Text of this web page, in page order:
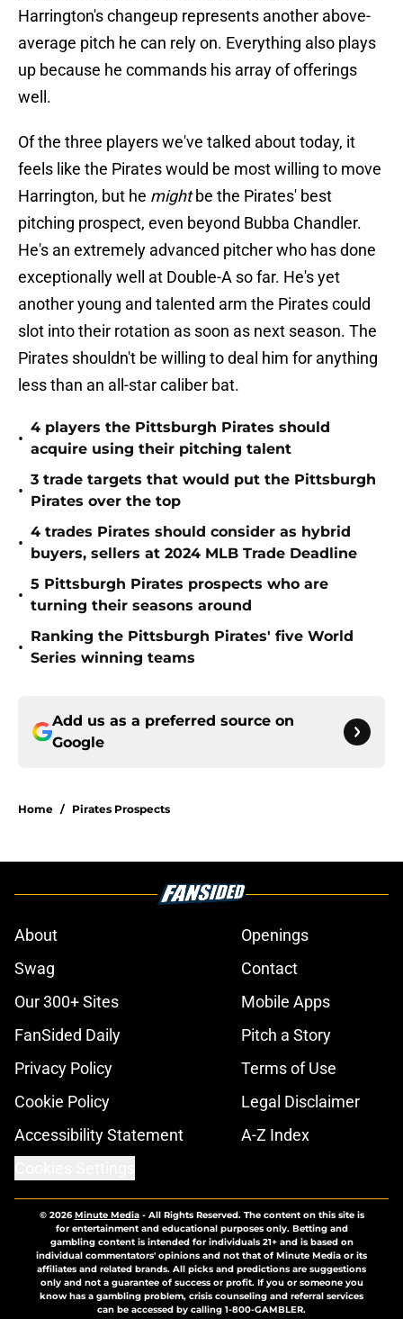
Harrington's changeup represents another above-
average pitch he can rely on. Everything also plays
up because he commands his array of offerings
well.
Of the three players we've talked about today, it
feels like the Pirates would be most willing to move
Harrington, but he mightbe the Pirates' best
pitching prospect, even beyond Bubba Chandler.
He's an extremely advanced pitcher who has done
exceptionally well at Double-A so far. He's yet
another young and talented arm the Pirates could
slot into their rotation as soon as next season. The
Pirates shouldn't be willing to deal him for anything
less than an all-star caliber bat.
•
4 players the Pittsburgh Pirates should
acquire using their pitching talent
•
3 trade targets that would put the Pittsburgh
Pirates over the top
•
4 trades Pirates should consider as hybrid
buyers, sellers at 2024 MLB Trade Deadline
•
5 Pittsburgh Pirates prospects who are
turning their seasons around
•
Ranking the Pittsburgh Pirates' five World
Series winning teams
Add us as a preferred source on
Google
Home / Pirates Prospects
About
Openings
Swag
Contact
Our 300+ Sites
Mobile Apps
FanSided Daily
Pitch a Story
Privacy Policy
Terms of Use
Cookie Policy
Legal Disclaimer
Accessibility Statement
A-Z Index
© 2026Minute Media- All Rights Reserved. The content on this site is
for entertainment and educational purposes only. Betting and
gambling content is intended for individuals 21+ and is based on
individual commentators' opinions and not that of Minute Media or its
affiliates and related brands. All picks and predictions are suggestions
only and not a guarantee of success or profit. If you or someone you
know has a gambling problem, crisis counseling and referral services
can be accessed by calling 1-800-GAMBLER.